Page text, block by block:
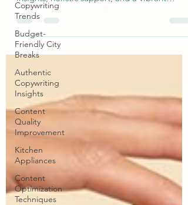
Copywriting
Trends
Budget-
Friendly City
Breaks
Authentic
Copywriting
Insights
Content
Quality
Improvement
Kitchen
Appliances
Content
Optimization
Techniques
Empower your fertility and menopause
journey with Hertility – science-backed
insights, holistic support, and a vibrant
community await.